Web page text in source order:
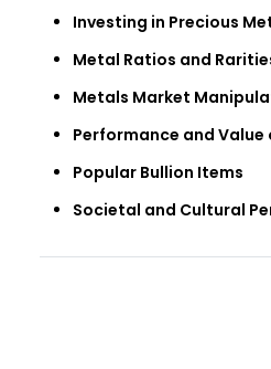
Investing in Precious
Metal Ratios and
Metals Market
Performance and Value
Popular Bullion Items
Societal and Cultural